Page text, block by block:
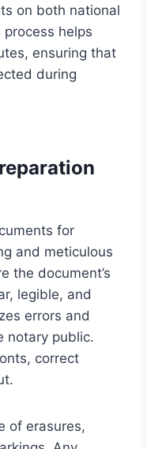
on both national
helps
ensuring that
during
for
and meticulous
the document’s
legible, and
errors and
notary public.
correct
of erasures,